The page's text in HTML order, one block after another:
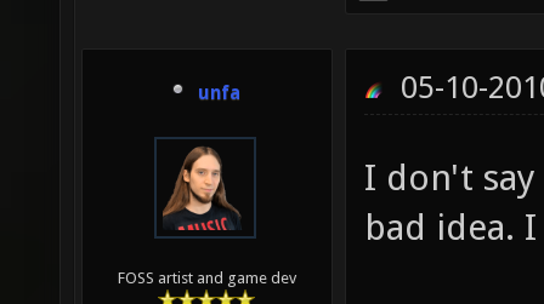
unfa
FOSS artist and game dev
05-10-
I don't
bad idea.